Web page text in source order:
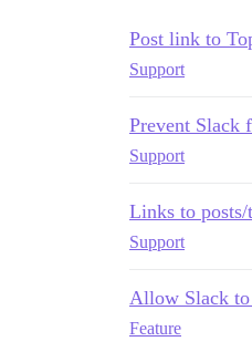
Post link to
Support
Prevent Slack
Support
Links to
Support
Allow Slack to
Feature